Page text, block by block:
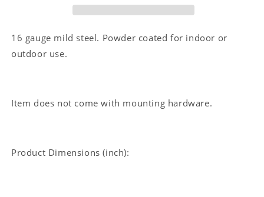
Monogram
Sign
Monogram
-
Steel
Sign
16 gauge mild steel. Powder coated for indoor or
outdoor use.
Item does not come with mounting hardware.
Product Dimensions (inch):